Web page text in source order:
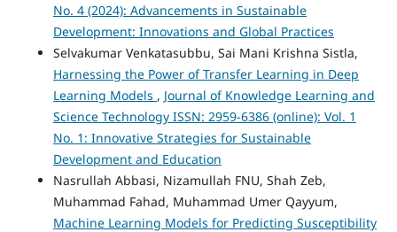
No. 4 (2024): Advancements in Sustainable
Development: Innovations and Global Practices
Selvakumar Venkatasubbu, Sai Mani Krishna Sistla,
Harnessing the Power of Transfer Learning in Deep
Learning Models , Journal of Knowledge Learning and
Science Technology ISSN: 2959-6386 (online): Vol. 1
No. 1: Innovative Strategies for Sustainable
Development and Education
Nasrullah Abbasi, Nizamullah FNU, Shah Zeb,
Muhammad Fahad, Muhammad Umer Qayyum,
Machine Learning Models for Predicting Susceptibility